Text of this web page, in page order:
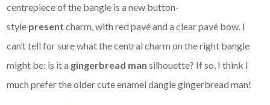
centrepiece of the bangle is a new button-
style presentcharm, with red pavé and a clear pavé bow. I
can’t tell for sure what the central charm on the right bangle
might be: is it a gingerbread man silhouette? If so, I think I
much prefer the older cute enamel dangle gingerbread man!